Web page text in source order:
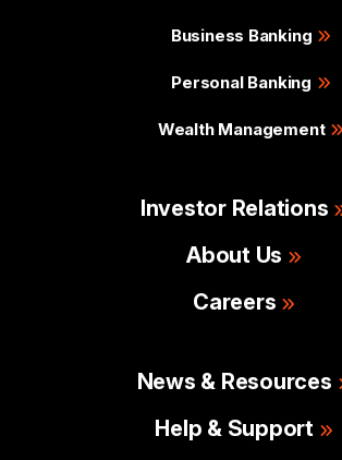
Business Banking
Personal Banking
Wealth Management
Investor Relations
About Us
Careers
News & Resources
Help & Support